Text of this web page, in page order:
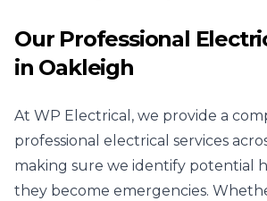
Our Professional
in Oakleigh
At WP Electrical, we provide a
professional electrical services
making sure we identify potential
they become emergencies.